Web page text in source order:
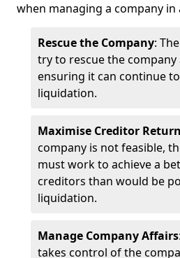
when managing a company
Rescue the Company:
try to rescue the company
ensuring it can continue
liquidation.
Maximise Creditor
company is not feasible,
must work to achieve a
creditors than would be
liquidation.
Manage Company Affairs
takes control of the